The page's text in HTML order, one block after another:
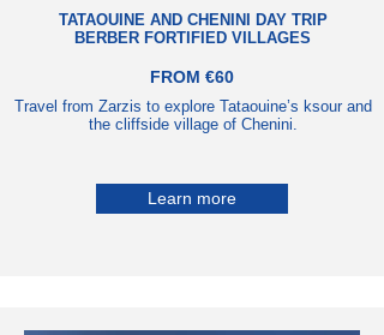
TATAOUINE AND CHENINI DAY TRIP
BERBER FORTIFIED VILLAGES
FROM €60
Travel from Zarzis to explore Tataouine’s ksour and
the cliffside village of Chenini.
Learn more